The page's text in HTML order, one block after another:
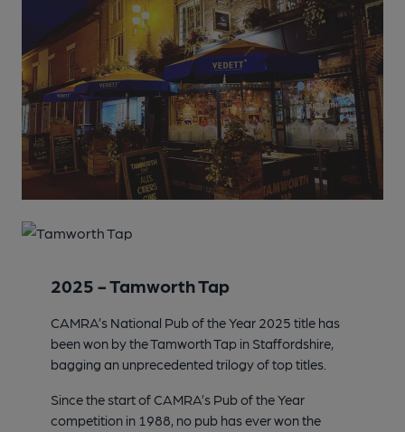
2025 - Tamworth Tap
CAMRA’s National Pub of the Year 2025 title has
been won by the Tamworth Tap in Staffordshire,
bagging an unprecedented trilogy of top titles.
Since the start of CAMRA’s Pub of the Year
competition in 1988, no pub has ever won the